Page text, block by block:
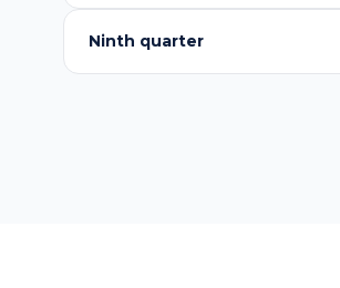
Ninth quarter